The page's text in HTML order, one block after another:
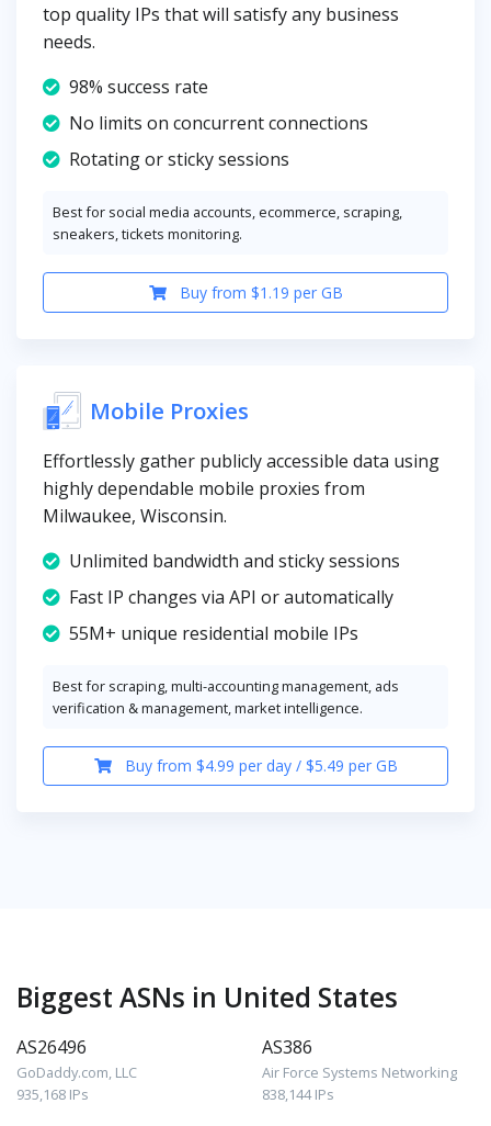
top quality IPs that will satisfy any business
needs.
98% success rate
No limits on concurrent connections
Rotating or sticky sessions
Best for social media accounts, ecommerce, scraping,
sneakers, tickets monitoring.
Buy from $1.19 per GB
Mobile Proxies
Effortlessly gather publicly accessible data using
highly dependable mobile proxies from
Milwaukee, Wisconsin.
Unlimited bandwidth and sticky sessions
Fast IP changes via API or automatically
55M+ unique residential mobile IPs
Best for scraping, multi-accounting management, ads
verification & management, market intelligence.
Buy from $4.99 per day / $5.49 per GB
Biggest ASNs in United States
AS26496
GoDaddy.com, LLC
935,168 IPs
AS386
Air Force Systems Networking
838,144 IPs